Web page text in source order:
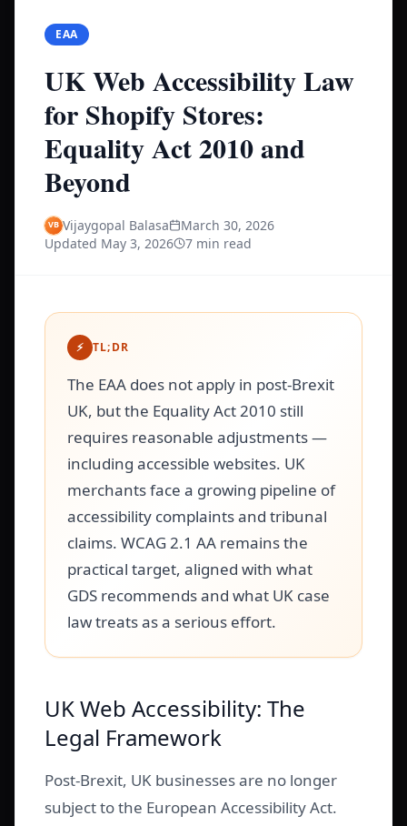
EAA
UK Web Accessibility Law
for Shopify Stores:
Equality Act 2010 and
Beyond
Vijaygopal Balasa
March 30, 2026
Updated May 3, 2026 7 min read
⚡ TL;DR
The EAA does not apply in post-Brexit
UK, but the Equality Act 2010 still
requires reasonable adjustments —
including accessible websites. UK
merchants face a growing pipeline of
accessibility complaints and tribunal
claims. WCAG 2.1 AA remains the
practical target, aligned with what
GDS recommends and what UK case
law treats as a serious effort.
UK Web Accessibility: The
Legal Framework
Post-Brexit, UK businesses are no longer
subject to the European Accessibility Act.